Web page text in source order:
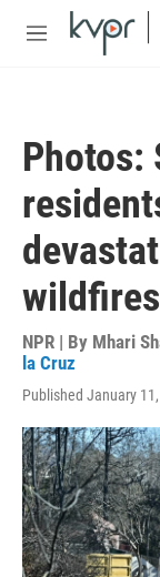
Skip to main
M
Photos:
NPR | By Mhari
la Cruz
Published January